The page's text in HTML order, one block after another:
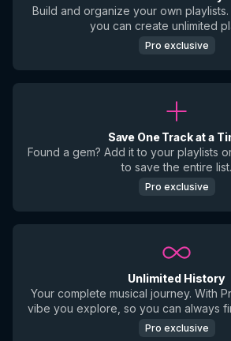
Build and organize your own
you can create unlimited
Pro exclusive
Save One Track at a
Found a gem? Add it to your playlists
to save the entire list.
Pro exclusive
Unlimited History
Your complete musical journey. With
vibe you explore, so you can always
Pro exclusive